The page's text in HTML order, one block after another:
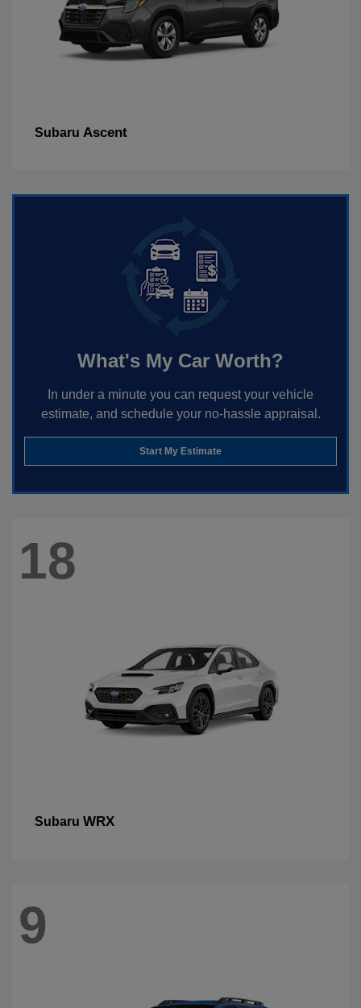
Subaru Ascent
What's My Car Worth?
In under a minute you can request your vehicle
estimate, and schedule your no-hassle appraisal.
Start My Estimate
18
Subaru WRX
9